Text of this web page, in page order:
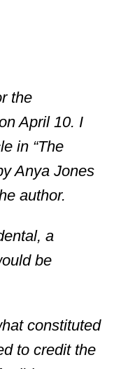
the
April 10. I
in “The
Anya Jones
author.
a
be
constituted
to credit the